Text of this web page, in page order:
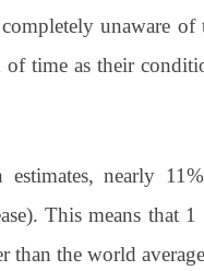
unaware of
time as their
nearly
This means that
than the world